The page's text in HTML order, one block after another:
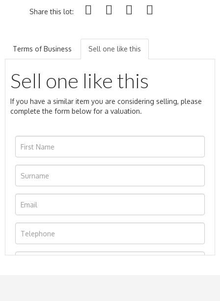
Share this lot:
Terms of Business Sell one like this
Sell one like this
If you have a similar item you are considering selling, please
complete the form below for a valuation.